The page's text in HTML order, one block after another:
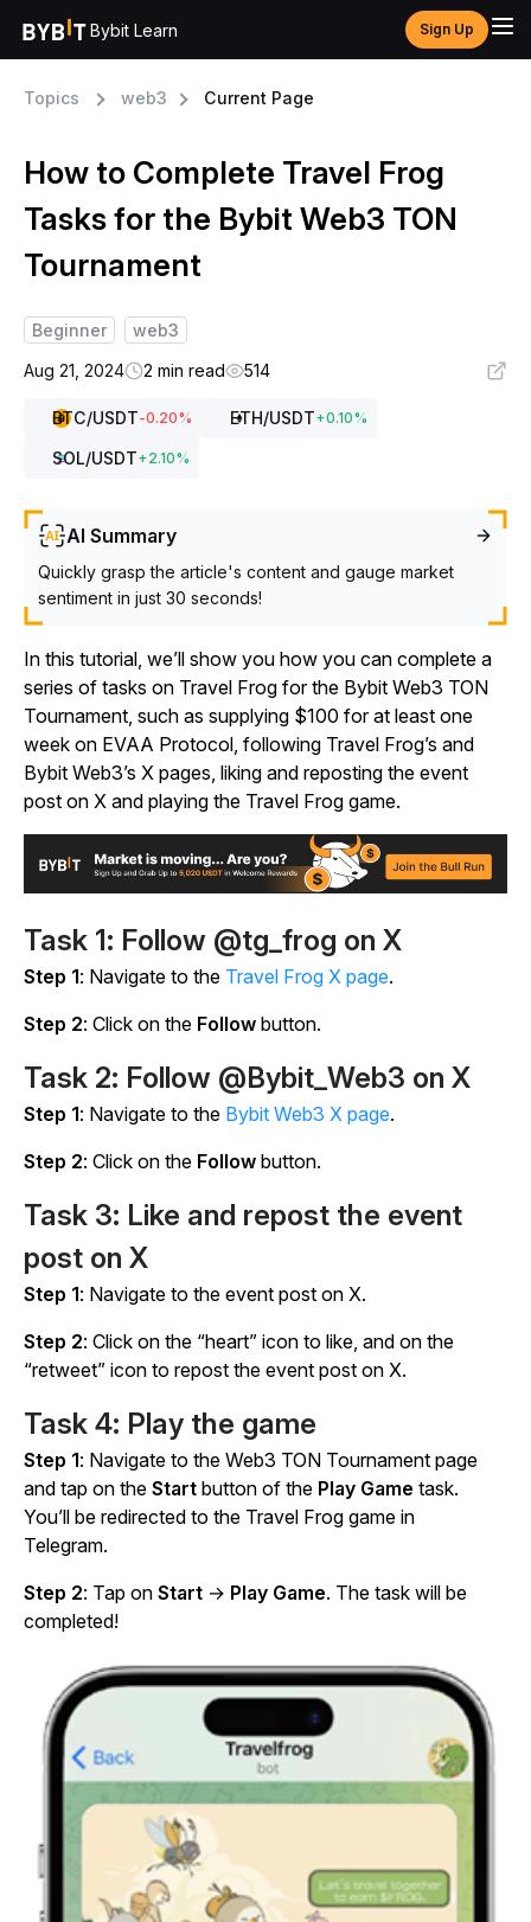
Bybit Learn Sign Up
Topics web3 Current Page
How to Complete Travel Frog
Tasks for the Bybit Web3 TON
Tournament
Beginner
web3
Aug 21, 2024
2 min read 514
BTC/USDT-0.20% ETH/USDT+0.10%
SOL/USDT+2.10%
AI Summary
Quickly grasp the article's content and gauge market
sentiment in just 30 seconds!
In this tutorial, we’ll show you how you can complete a
series of tasks on Travel Frog for the Bybit Web3 TON
Tournament, such as supplying $100 for at least one
week on EVAA Protocol, following Travel Frog’s and
Bybit Web3’s X pages, liking and reposting the event
post on X and playing the Travel Frog game.
Task 1: Follow @tg_frog on X
Step 1: Navigate to the Travel Frog X page.
Step 2: Click on the Follow button.
Task 2: Follow @Bybit_Web3 on X
Step 1: Navigate to the Bybit Web3 X page.
Step 2: Click on the Follow button.
Task 3: Like and repost the event
post on X
Step 1: Navigate to the event post on X.
Step 2: Click on the “heart” icon to like, and on the
“retweet” icon to repost the event post on X.
Task 4: Play the game
Step 1: Navigate to the Web3 TON Tournament page
and tap on the Start button of the Play Game task.
You’ll be redirected to the Travel Frog game in
Telegram.
Step 2: Tap on Start → Play Game. The task will be
completed!